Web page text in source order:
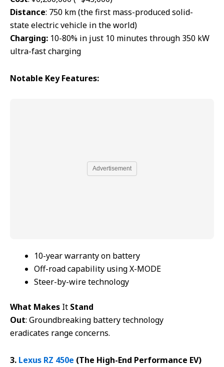
Distance: 750 km (the first mass-produced solid-
state electric vehicle in the world)
Charging: 10-80% in just 10 minutes through 350 kW
ultra-fast charging
Notable Key Features:
Advertisement
10-year warranty on battery
Off-road capability using X-MODE
Steer-by-wire technology
What Makes It Stand
Out: Groundbreaking battery technology
eradicates range concerns.
3. Lexus RZ 450e (The High-End Performance EV)